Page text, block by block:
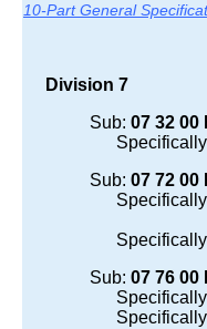
10-Part General
Division 7
Sub: 07 32 00
Sub: 07 72
Specifically: 07
Specifically: 07
Sub: 07 76 00
Specifically: 07
Specifically: 07